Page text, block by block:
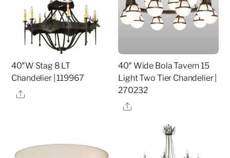
40″W Stag 8 LT
Chandelier | 119967
Share
40″ Wide Bola Tavern 15
Light Two Tier Chandelier |
270232
Share